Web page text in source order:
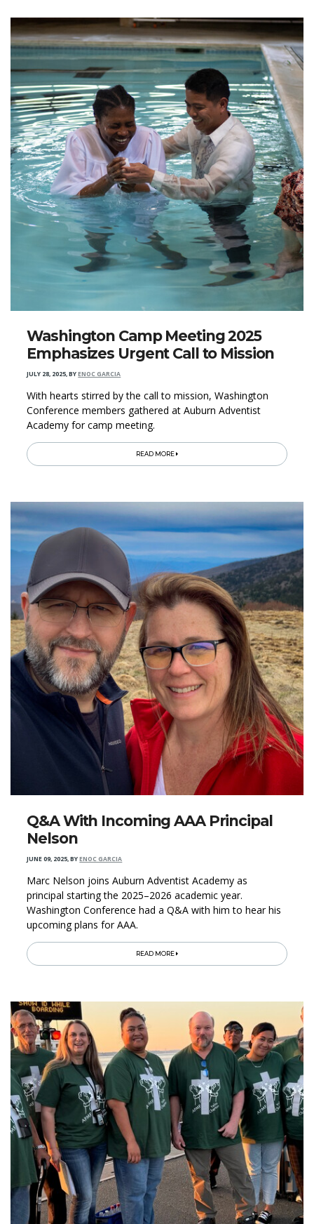
Washington Camp Meeting 2025
Emphasizes Urgent Call to Mission
JULY 28, 2025,BYENOC GARCIA
With hearts stirred by the call to mission, Washington
Conference members gathered at Auburn Adventist
Academy for camp meeting.
READ MORE
Q&A With Incoming AAA Principal
Nelson
JUNE 09, 2025,BYENOC GARCIA
Marc Nelson joins Auburn Adventist Academy as
principal starting the 2025–2026 academic year.
Washington Conference had a Q&A with him to hear his
upcoming plans for AAA.
READ MORE